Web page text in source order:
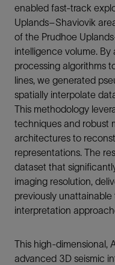
enabled fast-track
Uplands–Shaviovik
of the Prudhoe
intelligence volume.
processing algorithms
lines, we generated
spatially interpolate
This methodology
techniques and robust
architectures to
representations. The
dataset that
imaging resolution,
previously
interpretation
This high-dimensional,
advanced 3D seismic